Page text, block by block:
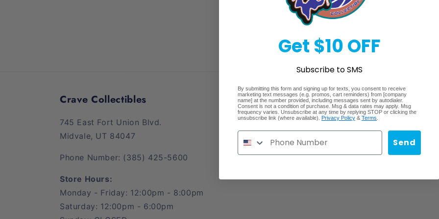
Crave Collectibles
745 East Fort Union Blvd.
Midvale, UT 84047
Phone Number: (385) 425-5600
Store Hours:
Monday - Friday: 12:00pm - 8:00pm
Saturday: 12:00pm - 6:00pm
Quick links
Search
Lost/Stolen/Damaged
Careers
Get $10 OFF
Subscribe to SMS
By submitting this form and signing up for texts, you consent to receive
marketing text messages (e.g. promos, cart reminders) from [company
name] at the number provided, including messages sent by autodialer.
Consent is not a condition of purchase. Msg & data rates may apply. Msg
frequency varies. Unsubscribe at any time by replying STOP or clicking the
unsubscribe link (where available). Privacy Policy & Terms
Send